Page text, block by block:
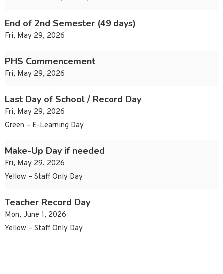
End of 2nd Semester (49 days)
Fri, May 29, 2026
PHS Commencement
Fri, May 29, 2026
Last Day of School / Record Day
Fri, May 29, 2026
Green – E-Learning Day
Make-Up Day if needed
Fri, May 29, 2026
Yellow – Staff Only Day
Teacher Record Day
Mon, June 1, 2026
Yellow – Staff Only Day